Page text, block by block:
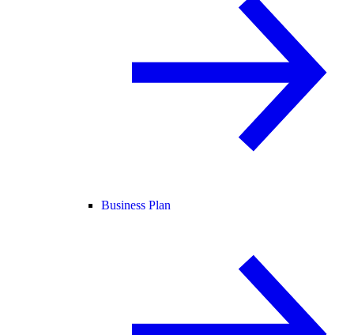
Business Plan